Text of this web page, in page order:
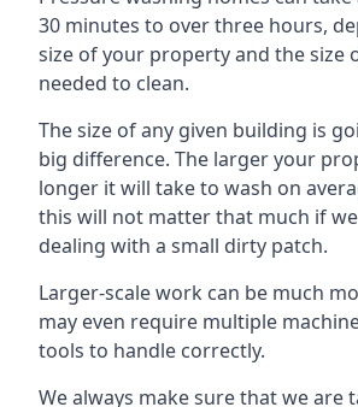
30 minutes to over three hours,
size of your property and the size
needed to clean.
The size of any given building is
big difference. The larger your
longer it will take to wash on
this will not matter that much if
dealing with a small dirty patch.
Larger-scale work can be much
may even require multiple
tools to handle correctly.
We always make sure that we are